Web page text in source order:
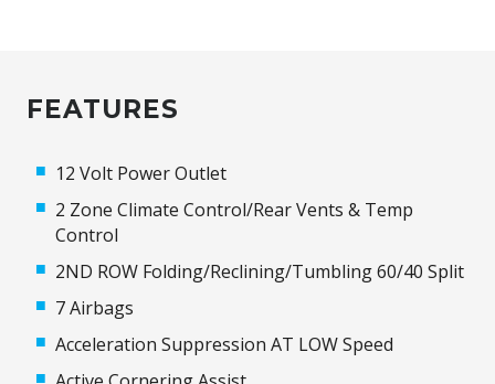
FEATURES
12 Volt Power Outlet
2 Zone Climate Control/Rear Vents & Temp
Control
2ND ROW Folding/Reclining/Tumbling 60/40 Split
7 Airbags
Acceleration Suppression AT LOW Speed